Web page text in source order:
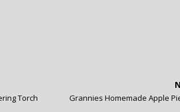
Torch
Grannies Homemade Apple